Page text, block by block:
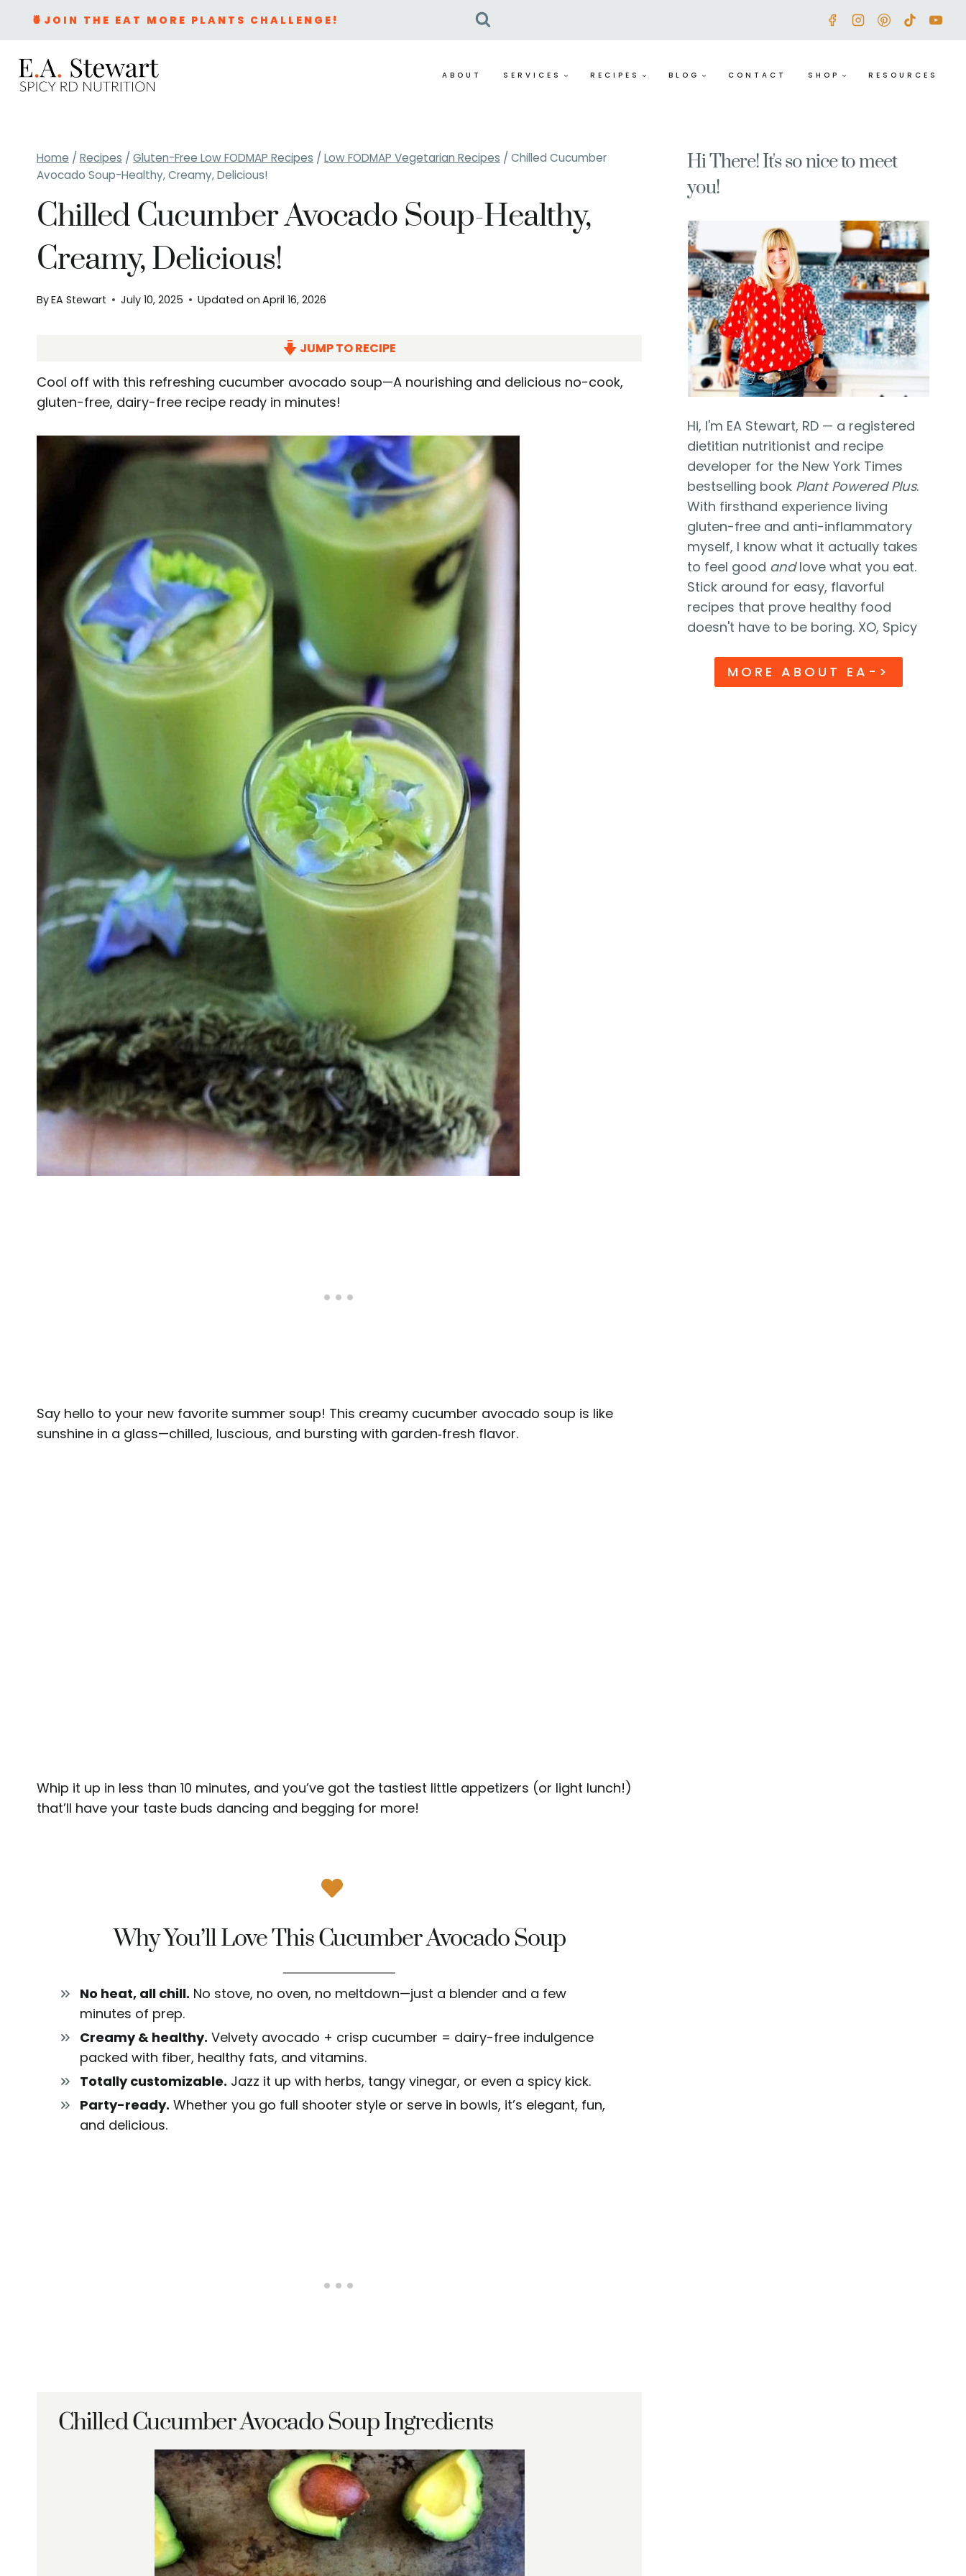
🍍JOIN THE EAT MORE PLANTS CHALLENGE!
ABOUT SERVICES RECIPES BLOG CONTACT SHOP RESOURCES
Home / Recipes / Gluten-Free Low FODMAP Recipes / Low FODMAP Vegetarian Recipes / Chilled Cucumber
Avocado Soup-Healthy, Creamy, Delicious!
Chilled Cucumber Avocado Soup-Healthy,
Creamy, Delicious!
ByEA Stewart July 10, 2025 Updated on April 16, 2026
JUMP TO RECIPE
Cool off with this refreshing cucumber avocado soup—A nourishing and delicious no-cook,
gluten-free, dairy-free recipe ready in minutes!
Say hello to your new favorite summer soup! This creamy cucumber avocado soup is like
sunshine in a glass—chilled, luscious, and bursting with garden‑fresh flavor.
Whip it up in less than 10 minutes, and you’ve got the tastiest little appetizers (or light lunch!)
that’ll have your taste buds dancing and begging for more!
Why You’ll Love This Cucumber Avocado Soup
No heat, all chill. No stove, no oven, no meltdown—just a blender and a few
minutes of prep.
Creamy & healthy. Velvety avocado + crisp cucumber = dairy-free indulgence
packed with fiber, healthy fats, and vitamins.
Totally customizable. Jazz it up with herbs, tangy vinegar, or even a spicy kick.
Party-ready. Whether you go full shooter style or serve in bowls, it’s elegant, fun,
and delicious.
Chilled Cucumber Avocado Soup Ingredients
Hi There! It's so nice to meet
you!
Hi, I'm EA Stewart, RD — a registered
dietitian nutritionist and recipe
developer for the New York Times
bestselling book Plant Powered Plus.
With firsthand experience living
gluten-free and anti-inflammatory
myself, I know what it actually takes
to feel good andlove what you eat.
Stick around for easy, flavorful
recipes that prove healthy food
doesn't have to be boring. XO, Spicy
MORE ABOUT EA->